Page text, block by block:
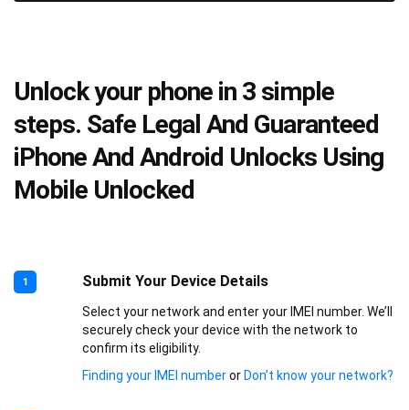
Unlock your phone in 3 simple
steps. Safe Legal And Guaranteed
iPhone And Android Unlocks Using
Mobile Unlocked
1 Submit Your Device Details
Select your network and enter your IMEI number. We’ll
securely check your device with the network to
confirm its eligibility.
Finding your IMEI numberor Don’t know your network?